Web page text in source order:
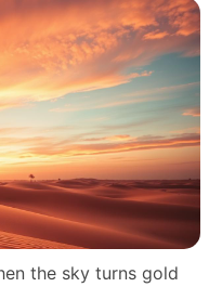
the sky turns gold